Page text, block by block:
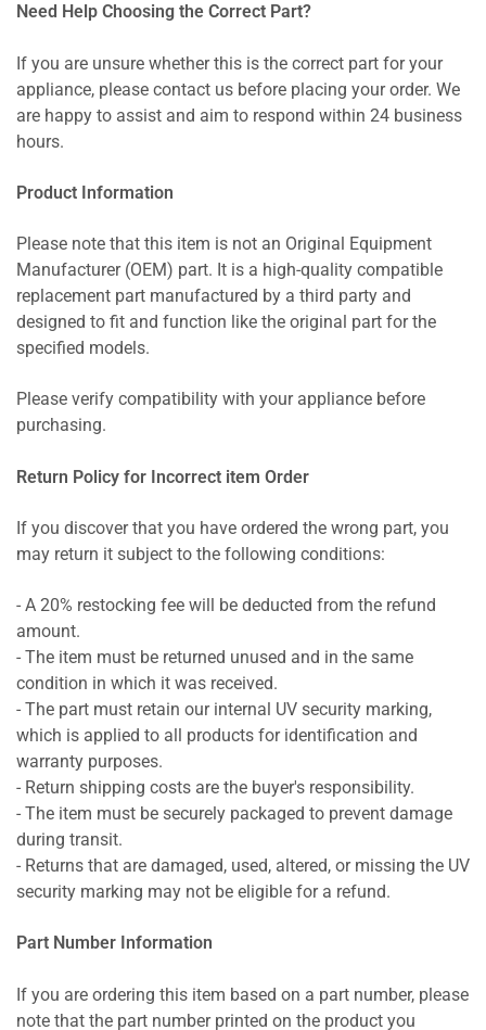
Need Help Choosing the Correct Part?
If you are unsure whether this is the correct part for your
appliance, please contact us before placing your order. We
are happy to assist and aim to respond within 24 business
hours.
Product Information
Please note that this item is not an Original Equipment
Manufacturer (OEM) part. It is a high-quality compatible
replacement part manufactured by a third party and
designed to fit and function like the original part for the
specified models.
Please verify compatibility with your appliance before
purchasing.
Return Policy for Incorrect item Order
If you discover that you have ordered the wrong part, you
may return it subject to the following conditions:
- A 20% restocking fee will be deducted from the refund
amount.
- The item must be returned unused and in the same
condition in which it was received.
- The part must retain our internal UV security marking,
which is applied to all products for identification and
warranty purposes.
- Return shipping costs are the buyer's responsibility.
- The item must be securely packaged to prevent damage
during transit.
- Returns that are damaged, used, altered, or missing the UV
security marking may not be eligible for a refund.
Part Number Information
If you are ordering this item based on a part number, please
note that the part number printed on the product you